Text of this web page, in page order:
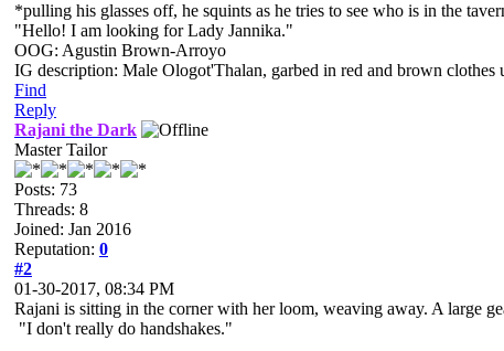
*pulling his glasses off, he squints as he tries to see who is in the
"Hello! I am looking for Lady Jannika."
OOG: Agustin Brown-Arroyo
IG description: Male Ologot'Thalan, garbed in red and brown clothes
Find
Reply
Rajani the Dark
Master Tailor
Posts: 73
Threads: 8
Joined: Jan 2016
Reputation: 0
#2
01-30-2017, 08:34 PM
Rajani is sitting in the corner with her loom, weaving away. A large
"I don't really do handshakes."